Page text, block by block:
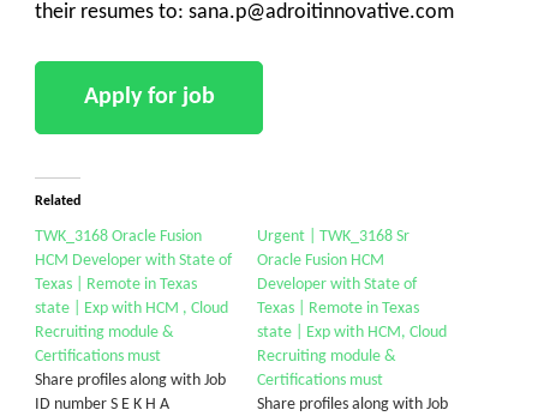
their resumes to: sana.p@adroitinnovative.com
Related
TWK_3168 Oracle Fusion
HCM Developer with State of
Texas | Remote in Texas
state | Exp with HCM , Cloud
Recruiting module &
Certifications must
Share profiles along with Job
ID number S E K H A
Urgent | TWK_3168 Sr
Oracle Fusion HCM
Developer with State of
Texas | Remote in Texas
state | Exp with HCM, Cloud
Recruiting module &
Certifications must
Share profiles along with Job